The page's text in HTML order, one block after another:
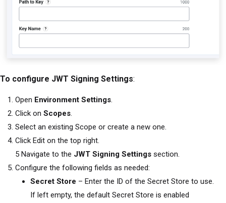
To configure JWT Signing Settings:
Open Environment Settings.
Click on Scopes.
Select an existing Scope or create a new one.
Click Edit on the top right.
5 Navigate to the JWT Signing Settings section.
Configure the following fields as needed:
Secret Store – Enter the ID of the Secret Store to use.
If left empty, the default Secret Store is enabled